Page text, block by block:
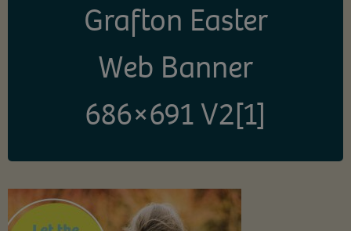
Grafton Easter
Web Banner
686×691 V2[1]